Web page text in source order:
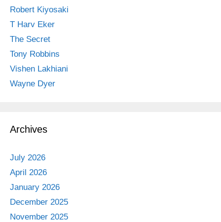
Robert Kiyosaki
T Harv Eker
The Secret
Tony Robbins
Vishen Lakhiani
Wayne Dyer
Archives
July 2026
April 2026
January 2026
December 2025
November 2025